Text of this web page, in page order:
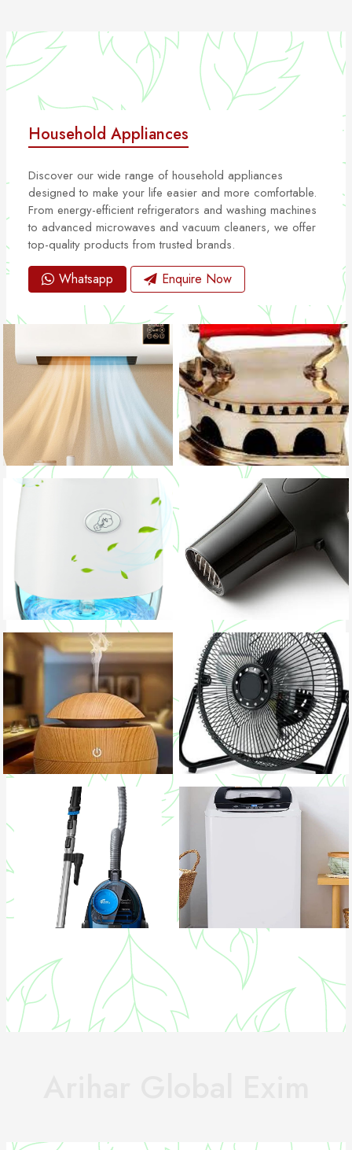
Household Appliances
Discover our wide range of household appliances
designed to make your life easier and more comfortable.
From energy-efficient refrigerators and washing machines
to advanced microwaves and vacuum cleaners, we offer
top-quality products from trusted brands.
Whatsapp Enquire Now